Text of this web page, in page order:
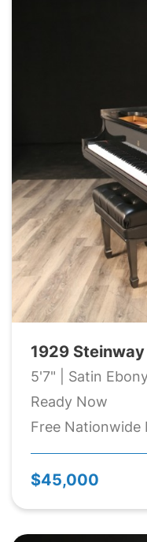
1929
5'7" | Satin
Ready Now
Free Nationwide
$45,000